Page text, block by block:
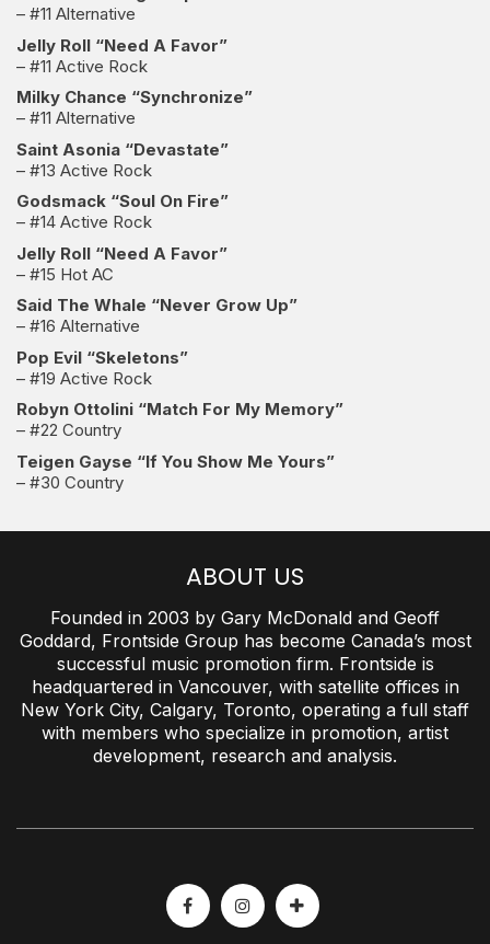
– #11 Alternative
Jelly Roll “Need A Favor”
– #11 Active Rock
Milky Chance “Synchronize”
– #11 Alternative
Saint Asonia “Devastate”
– #13 Active Rock
Godsmack “Soul On Fire”
– #14 Active Rock
Jelly Roll “Need A Favor”
– #15 Hot AC
Said The Whale “Never Grow Up”
– #16 Alternative
Pop Evil “Skeletons”
– #19 Active Rock
Robyn Ottolini “Match For My Memory”
– #22 Country
Teigen Gayse “If You Show Me Yours”
– #30 Country
ABOUT US
Founded in 2003 by Gary McDonald and Geoff
Goddard, Frontside Group has become Canada’s most
successful music promotion firm. Frontside is
headquartered in Vancouver, with satellite offices in
New York City, Calgary, Toronto, operating a full staff
with members who specialize in promotion, artist
development, research and analysis.